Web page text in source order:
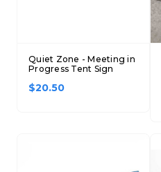
Quiet Zone - Meeting in
Progress Tent Sign
$20.50